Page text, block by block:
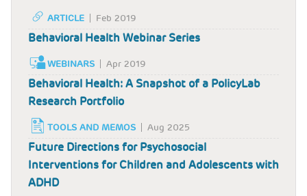
ARTICLE Feb 2019
Behavioral Health Webinar Series
WEBINARS Apr 2019
Behavioral Health: A Snapshot of a PolicyLab
Research Portfolio
TOOLS AND MEMOS Aug 2025
Future Directions for Psychosocial
Interventions for Children and Adolescents with
ADHD